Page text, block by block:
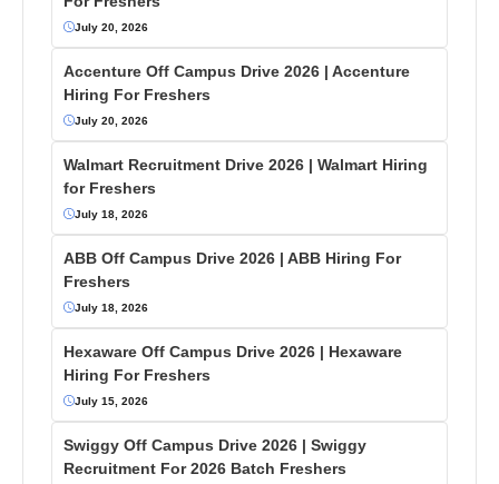
July 20, 2026
Accenture Off Campus Drive 2026 | Accenture
Hiring For Freshers
July 20, 2026
Walmart Recruitment Drive 2026 | Walmart Hiring
for Freshers
July 18, 2026
ABB Off Campus Drive 2026 | ABB Hiring For
Freshers
July 18, 2026
Hexaware Off Campus Drive 2026 | Hexaware
Hiring For Freshers
July 15, 2026
Swiggy Off Campus Drive 2026 | Swiggy
Recruitment For 2026 Batch Freshers